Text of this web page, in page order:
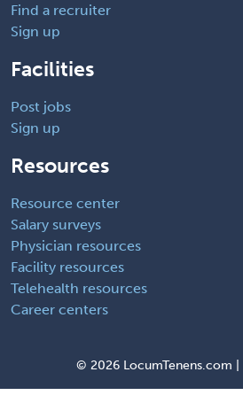
Find a recruiter
Sign up
Facilities
Post jobs
Sign up
Resources
Resource center
Salary surveys
Physician resources
Facility resources
Telehealth resources
Career centers
© 2026 LocumTenens.com |